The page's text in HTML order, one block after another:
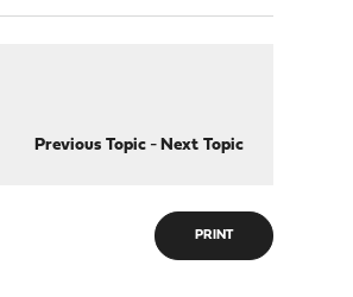
Previous Topic- Next Topic
PRINT